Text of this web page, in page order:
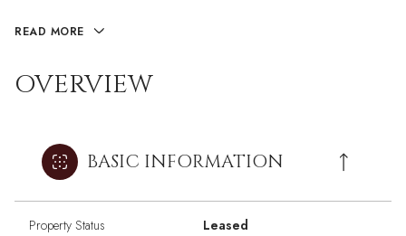
READ MORE
OVERVIEW
BASIC INFORMATION
Property Status Leased